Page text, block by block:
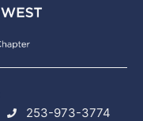
253-973-3774